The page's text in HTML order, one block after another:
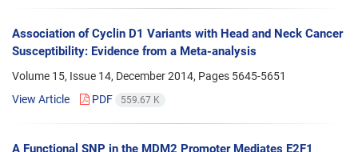
Association of Cyclin D1 Variants with Head and Neck Cancer
Susceptibility: Evidence from a Meta-analysis
Volume 15, Issue 14, December 2014, Pages 5645-5651
View Article
PDF 559.67 K
A Functional SNP in the MDM2 Promoter Mediates E2F1